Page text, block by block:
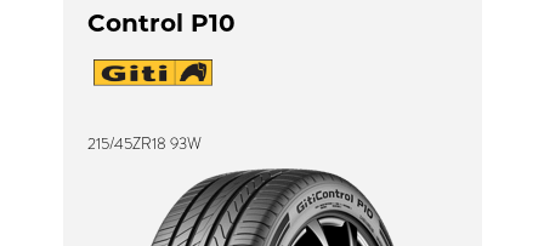
Control P10
215/45ZR18 93W